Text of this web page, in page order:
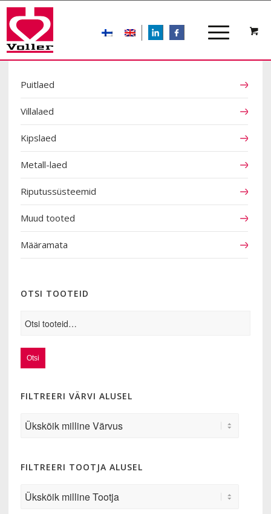
LIn
TOOTEKATEGOORIAD
Puitlaed
Villalaed
Kipslaed
Metall-laed
Riputussüsteemid
Muud tooted
Määramata
OTSI TOOTEID
Otsi
FILTREERI VÄRVI ALUSEL
FILTREERI TOOTJA ALUSEL